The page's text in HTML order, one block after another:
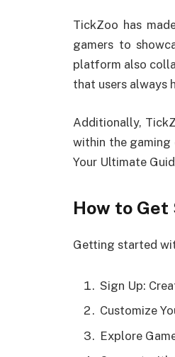
TickZoo has
gamers to
platform also
that users always
Additionally,
within the gaming
Your Ultimate
How to
Getting started
Sign Up:
Customize
Explore